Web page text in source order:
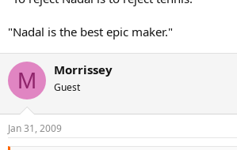
"Nadal is the best epic maker."
M Morrissey
Guest
Jan 31, 2009